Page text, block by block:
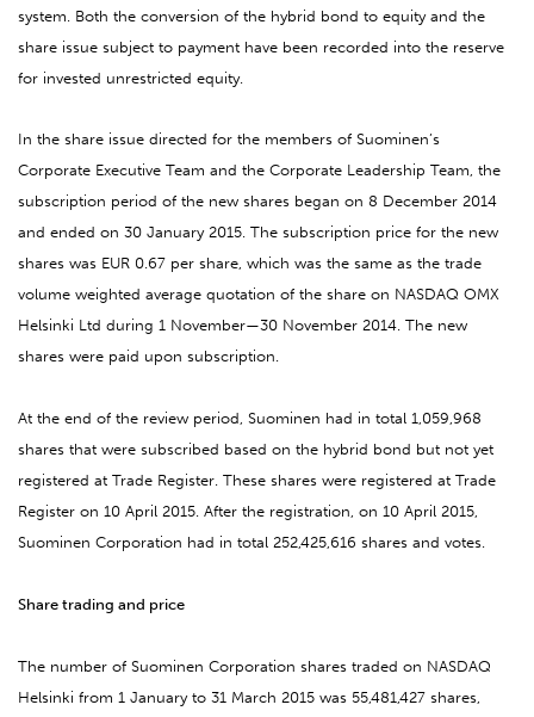
system. Both the conversion of the hybrid bond to equity and the
share issue subject to payment have been recorded into the reserve
for invested unrestricted equity.
In the share issue directed for the members of Suominen’s
Corporate Executive Team and the Corporate Leadership Team, the
subscription period of the new shares began on 8 December 2014
and ended on 30 January 2015. The subscription price for the new
shares was EUR 0.67 per share, which was the same as the trade
volume weighted average quotation of the share on NASDAQ OMX
Helsinki Ltd during 1 November—30 November 2014. The new
shares were paid upon subscription.
At the end of the review period, Suominen had in total 1,059,968
shares that were subscribed based on the hybrid bond but not yet
registered at Trade Register. These shares were registered at Trade
Register on 10 April 2015. After the registration, on 10 April 2015,
Suominen Corporation had in total 252,425,616 shares and votes.
Share trading and price
The number of Suominen Corporation shares traded on NASDAQ
Helsinki from 1 January to 31 March 2015 was 55,481,427 shares,